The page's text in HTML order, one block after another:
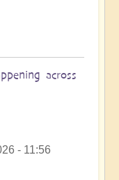
across
- 11:56